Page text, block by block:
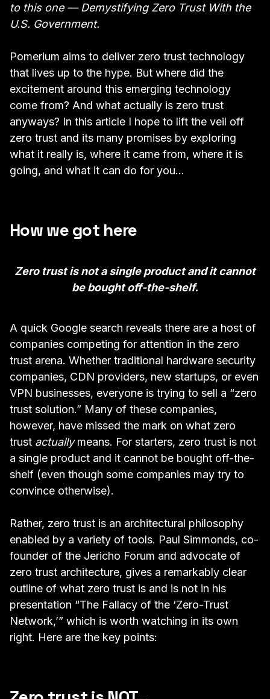
to this one — Demystifying Zero Trust With the
U.S. Government.
Pomerium aims to deliver zero trust technology
that lives up to the hype. But where did the
excitement around this emerging technology
come from? And what actually is zero trust
anyways? In this article I hope to lift the veil off
zero trust and its many promises by exploring
what it really is, where it came from, where it is
going, and what it can do for you…
How we got here
Zero trust is not a single product and it cannot
be bought off-the-shelf.
A quick Google search reveals there are a host of
companies competing for attention in the zero
trust arena. Whether traditional hardware security
companies, CDN providers, new startups, or even
VPN businesses, everyone is trying to sell a “zero
trust solution.” Many of these companies,
however, have missed the mark on what zero
trust actuallymeans. For starters, zero trust is not
a single product and it cannot be bought off-the-
shelf (even though some companies may try to
convince otherwise).
Rather, zero trust is an architectural philosophy
enabled by a variety of tools. Paul Simmonds, co-
founder of the Jericho Forum and advocate of
zero trust architecture, gives a remarkably clear
outline of what zero trust is and is not in his
presentation “The Fallacy of the ‘Zero-Trust
Network,’” which is worth watching in its own
right. Here are the key points: